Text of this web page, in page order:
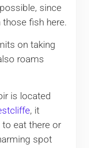
since
those fish here.
on taking
roams
is located
, it
eat there or
spot